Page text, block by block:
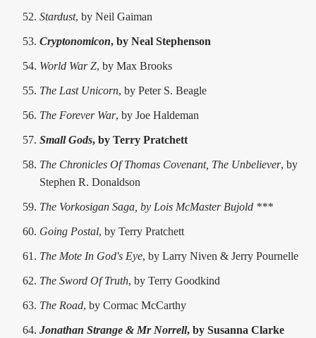
Stardust, by Neil Gaiman
Cryptonomicon, by Neal Stephenson
World War Z, by Max Brooks
The Last Unicorn, by Peter S. Beagle
The Forever War, by Joe Haldeman
Small Gods, by Terry Pratchett
The Chronicles Of Thomas Covenant, The Unbeliever, by
Stephen R. Donaldson
The Vorkosigan Saga, by Lois McMaster Bujold ***
Going Postal, by Terry Pratchett
The Mote In God's Eye, by Larry Niven & Jerry Pournelle
The Sword Of Truth, by Terry Goodkind
The Road, by Cormac McCarthy
Jonathan Strange & Mr Norrell, by Susanna Clarke